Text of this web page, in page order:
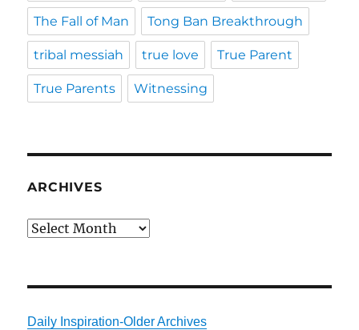
The Fall of Man Tong Ban Breakthrough
tribal messiah true love True Parent
True Parents Witnessing
ARCHIVES
Archives
Daily Inspiration-Older Archives